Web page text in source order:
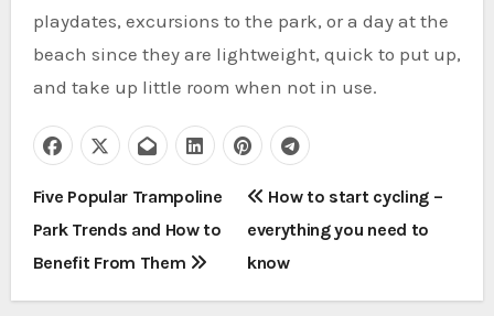
playdates, excursions to the park, or a day at the
beach since they are lightweight, quick to put up,
and take up little room when not in use.
P
o
s
Five Popular Trampoline
Park Trends and How to
Benefit From Them
How to start cycling –
everything you need to
know